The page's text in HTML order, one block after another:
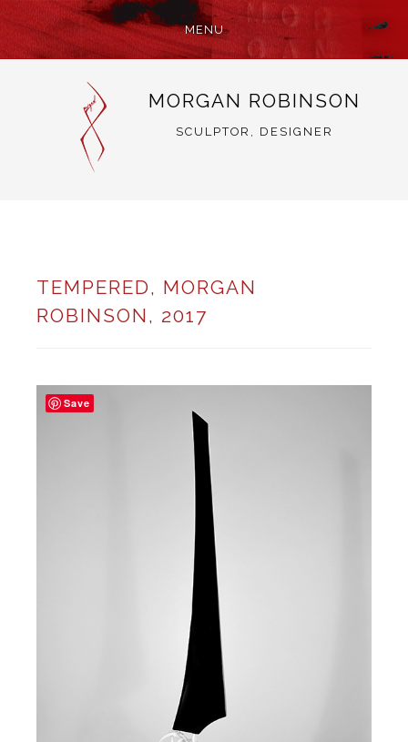
MENU
MORGAN ROBINSON
SCULPTOR, DESIGNER
TEMPERED, MORGAN
ROBINSON, 2017
Save